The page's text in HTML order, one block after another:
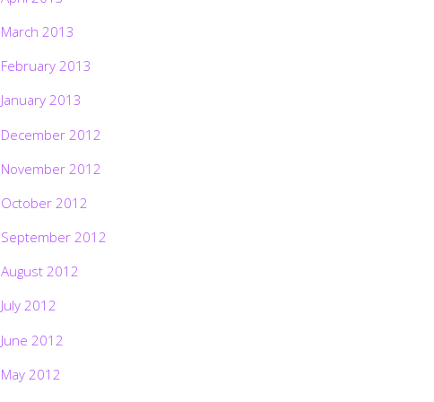
March 2013
February 2013
January 2013
December 2012
November 2012
October 2012
September 2012
August 2012
July 2012
June 2012
May 2012